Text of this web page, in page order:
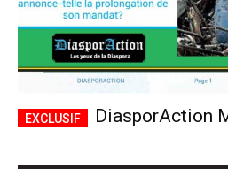
DiasporAction